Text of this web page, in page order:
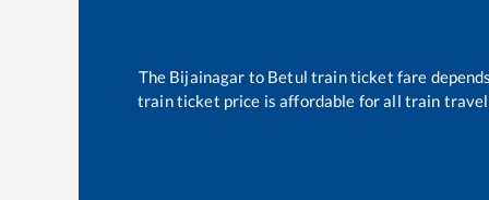
The Bijainagar to Betul train ticket fare
train ticket price is affordable for all train